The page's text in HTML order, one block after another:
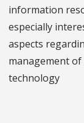
information
especially
aspects
management
technology